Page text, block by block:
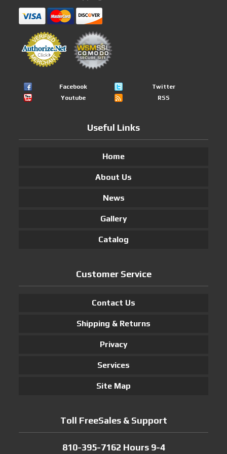
Facebook
Twitter
Youtube
RSS
Useful Links
Home
About Us
News
Gallery
Catalog
Customer Service
Contact Us
Shipping & Returns
Privacy
Services
Site Map
Toll FreeSales & Support
810-395-7162 Hours 9-4